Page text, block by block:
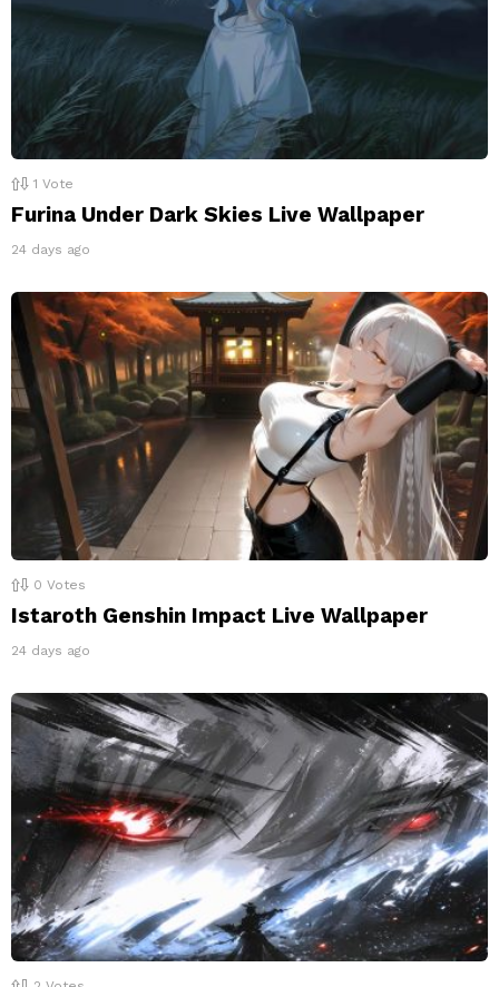
1 Vote
Furina Under Dark Skies Live Wallpaper
24 days ago
0 Votes
Istaroth Genshin Impact Live Wallpaper
24 days ago